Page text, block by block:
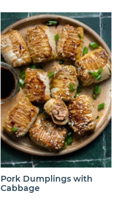
Pork Dumplings with
Cabbage